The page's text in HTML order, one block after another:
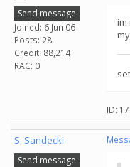
Send message
Joined: 6 Jun 06
Posts: 28
Credit: 88,214
RAC: 0
im
ID:
S. Sandecki
Send message